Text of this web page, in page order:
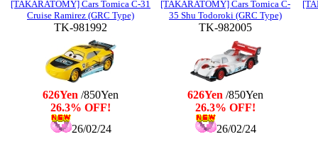
[TAKARATOMY] Cars Tomica C-31
Cruise Ramirez (GRC Type)
TK-981992
626Yen /850Yen
26.3% OFF!
26/02/24
[TAKARATOMY] Cars Tomica C-
35 Shu Todoroki (GRC Type)
TK-982005
626Yen /850Yen
26.3% OFF!
26/02/24